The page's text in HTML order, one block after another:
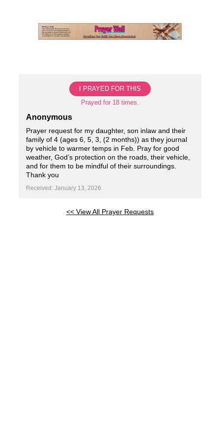
I PRAYED FOR THIS
Prayed for 18 times.
Anonymous
Prayer request for my daughter, son inlaw and their
family of 4 (ages 6, 5, 3, (2 months)) as they journal
by vehicle to warmer temps in Feb. Pray for good
weather, God’s protection on the roads, their vehicle,
and for them to be mindful of their surroundings.
Thank you
Received: January 13, 2026
<< View All Prayer Requests